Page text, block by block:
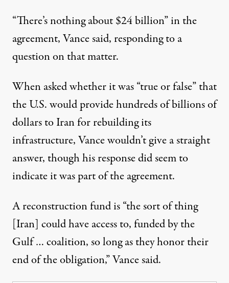
“There’s nothing about $24 billion” in the
agreement,Vance said, responding to a
question on that matter.
When asked whether it was “true or false” that
the U.S. would provide hundreds of billions of
dollars to Iran for rebuilding its
infrastructure, Vance wouldn’t give a straight
answer, though his response did seem to
indicate it was part of the agreement.
A reconstruction fund is “the sort of thing
[Iran] could have access to, funded by the
Gulf … coalition, so long as they honor their
end of the obligation,”Vance said.